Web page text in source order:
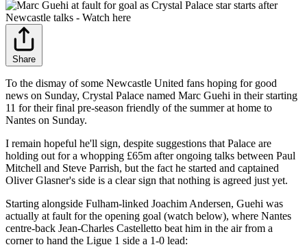
Share
To the dismay of some Newcastle United fans hoping for good
news on Sunday, Crystal Palace named Marc Guehi in their starting
11 for their final pre-season friendly of the summer at home to
Nantes on Sunday.
I remain hopeful he'll sign, despite suggestions that Palace are
holding out for a whopping £65m after ongoing talks between Paul
Mitchell and Steve Parrish, but the fact he started and captained
Oliver Glasner's side is a clear sign that nothing is agreed just yet.
Starting alongside Fulham-linked Joachim Andersen, Guehi was
actually at fault for the opening goal (watch below), where Nantes
centre-back Jean-Charles Castelletto beat him in the air from a
corner to hand the Ligue 1 side a 1-0 lead: